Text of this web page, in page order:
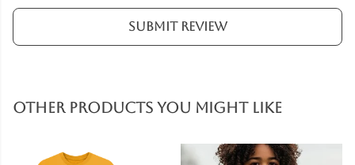
Submit Review
Other products you might like